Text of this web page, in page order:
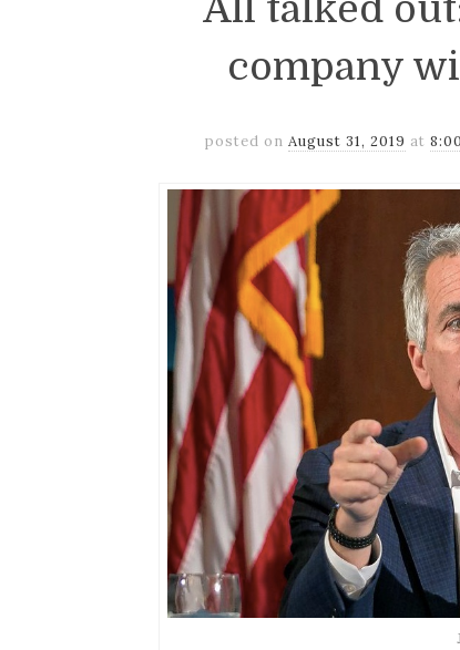
All talked
company
posted on August 31, 2019 at